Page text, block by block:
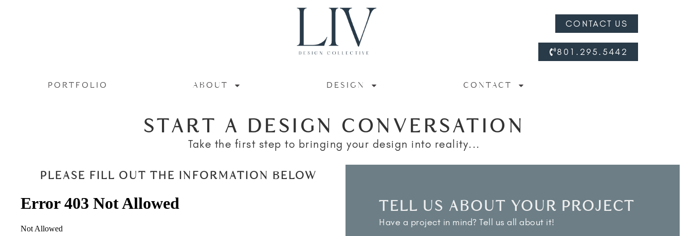
CONTACT US
801.295.5442
PORTFOLIO ABOUT DESIGN CONTACT
START A DESIGN CONVERSATION
Take the first step to bringing your design into reality...
PLEASE FILL OUT THE INFORMATION BELOW
TELL US ABOUT YOUR PROJECT
Have a project in mind? Tell us all about it!